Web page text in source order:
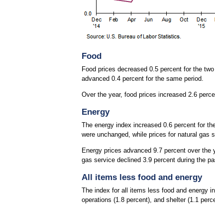
Food
Food prices decreased 0.5 percent for the
advanced 0.4 percent for the same period.
Over the year, food prices increased 2.6
Energy
The energy index increased 0.6 percent for
were unchanged, while prices for natural gas
Energy prices advanced 9.7 percent over
gas service declined 3.9 percent during the
All items less food and energy
The index for all items less food and energy
operations (1.8 percent), and shelter (1.1